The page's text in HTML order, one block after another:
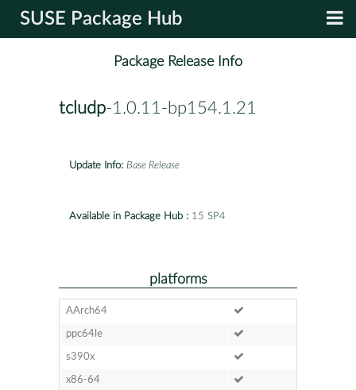
SUSE Package Hub
Package Release Info
tcludp-1.0.11-bp154.1.21
Update Info: Base Release
Available in Package Hub : 15 SP4
platforms
AArch64
ppc64le
s390x
x86-64